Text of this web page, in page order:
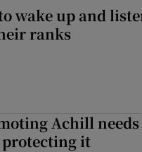
wake up and
ranks
Achill
it